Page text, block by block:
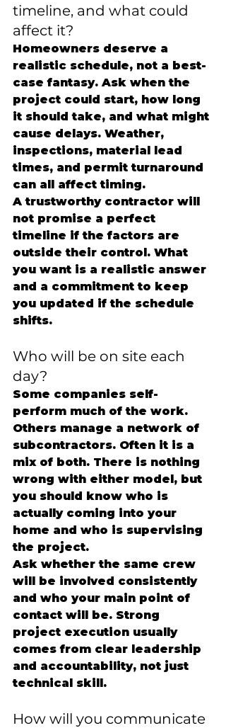
timeline, and what could
affect it?
Homeowners deserve a
realistic schedule, not a best-
case fantasy. Ask when the
project could start, how long
it should take, and what might
cause delays. Weather,
inspections, material lead
times, and permit turnaround
can all affect timing.
A trustworthy contractor will
not promise a perfect
timeline if the factors are
outside their control. What
you want is a realistic answer
and a commitment to keep
you updated if the schedule
shifts.
Who will be on site each
day?
Some companies self-
perform much of the work.
Others manage a network of
subcontractors. Often it is a
mix of both. There is nothing
wrong with either model, but
you should know who is
actually coming into your
home and who is supervising
the project.
Ask whether the same crew
will be involved consistently
and who your main point of
contact will be. Strong
project execution usually
comes from clear leadership
and accountability, not just
technical skill.
How will you communicate